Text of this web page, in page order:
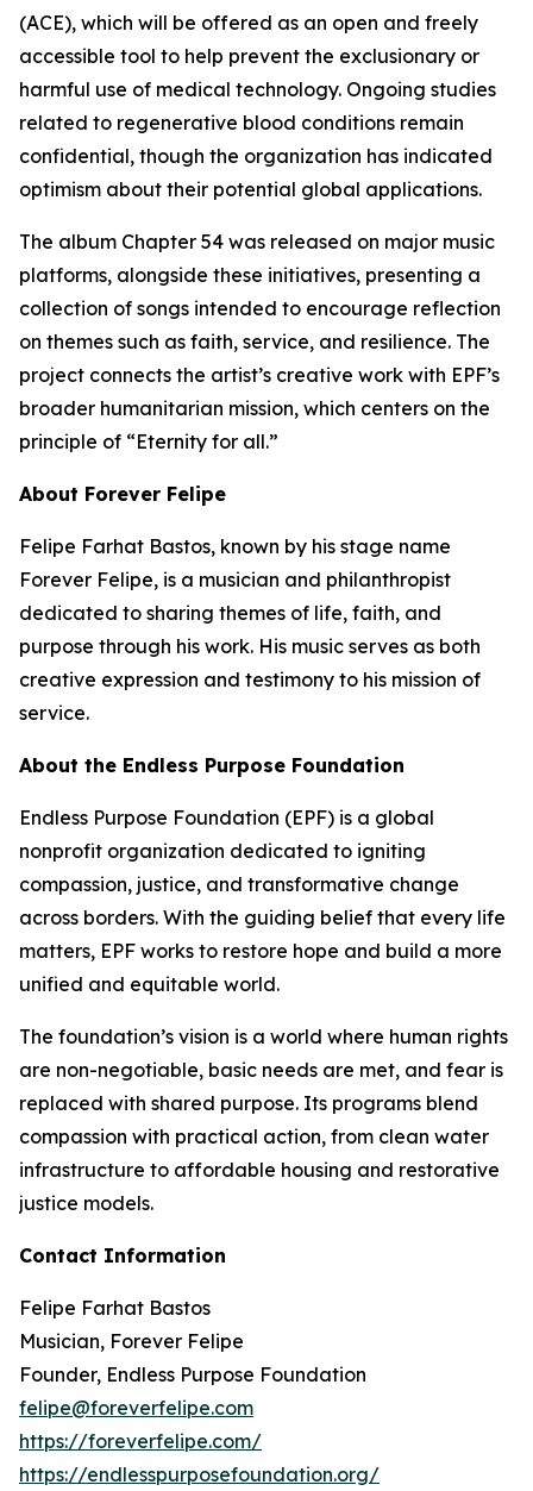
(ACE), which will be offered as an open and freely
accessible tool to help prevent the exclusionary or
harmful use of medical technology. Ongoing studies
related to regenerative blood conditions remain
confidential, though the organization has indicated
optimism about their potential global applications.
The album Chapter 54 was released on major music
platforms, alongside these initiatives, presenting a
collection of songs intended to encourage reflection
on themes such as faith, service, and resilience. The
project connects the artist’s creative work with EPF’s
broader humanitarian mission, which centers on the
principle of “Eternity for all.”
About Forever Felipe
Felipe Farhat Bastos, known by his stage name
Forever Felipe, is a musician and philanthropist
dedicated to sharing themes of life, faith, and
purpose through his work. His music serves as both
creative expression and testimony to his mission of
service.
About the Endless Purpose Foundation
Endless Purpose Foundation (EPF) is a global
nonprofit organization dedicated to igniting
compassion, justice, and transformative change
across borders. With the guiding belief that every life
matters, EPF works to restore hope and build a more
unified and equitable world.
The foundation’s vision is a world where human rights
are non-negotiable, basic needs are met, and fear is
replaced with shared purpose. Its programs blend
compassion with practical action, from clean water
infrastructure to affordable housing and restorative
justice models.
Contact Information
Felipe Farhat Bastos
Musician, Forever Felipe
Founder, Endless Purpose Foundation
felipe@foreverfelipe.com
https://foreverfelipe.com/
https://endlesspurposefoundation.org/